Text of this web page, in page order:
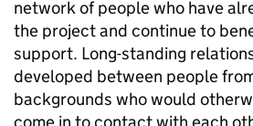
network of people who have
the project and continue to
support. Long-standing
developed between people
backgrounds who would